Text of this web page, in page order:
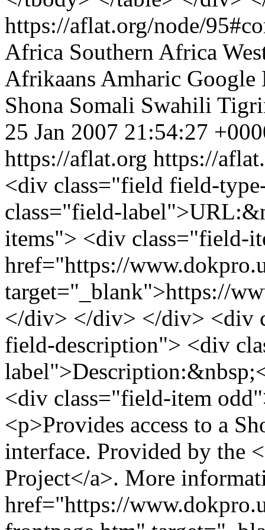
https://aflat.org/node/
Africa Southern Africa
Afrikaans Amharic Google
Shona Somali Swahili
25 Jan 2007 21:54:27
https://aflat.org https://
<div class="field field-
class="field-
items"> <div class="field-
href="https://
target="_blank">https://
</div> </div> </div> <div
field-description"> <div
<div class="field-item
<p>Provides access to a
interface. Provided by the
Project</a>. More
href="https://